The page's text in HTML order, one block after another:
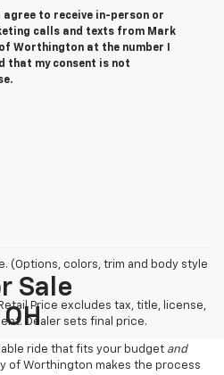
agree to receive in-person or
calls and texts from Mark
Worthington at the number I
that my consent is not
(Options, colors, trim and body style
Price excludes tax, title, license,
Dealer sets final price.
Sale
ride that fits your budget and
of Worthington makes the process